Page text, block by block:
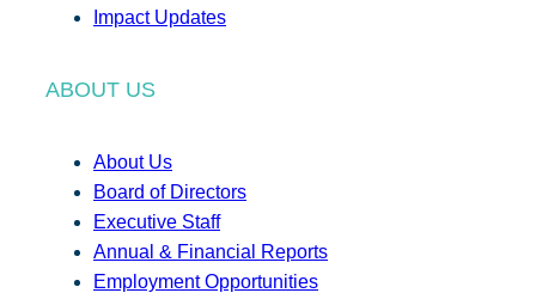
Impact Updates
ABOUT US
About Us
Board of Directors
Executive Staff
Annual & Financial Reports
Employment Opportunities